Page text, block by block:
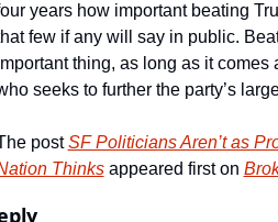
years how important beating
few if any will say in public.
thing, as long as it comes
seeks to further the party’s
post SF Politicians Aren’t as
Thinks appeared first on